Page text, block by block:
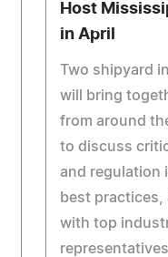
Host
in April
Two shipyard
will bring
from around
to discuss
and regulation
best practices,
with top